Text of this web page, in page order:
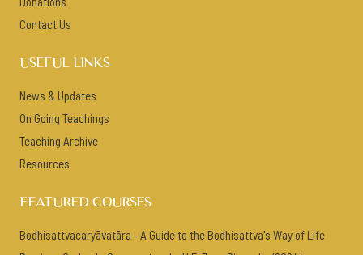
Contact Us
USEFUL LINKS
News & Updates
On Going Teachings
Teaching Archive
Resources
FEATURED COURSES
Bodhisattvacaryāvatāra - A Guide to the Bodhisattva's Way of Life